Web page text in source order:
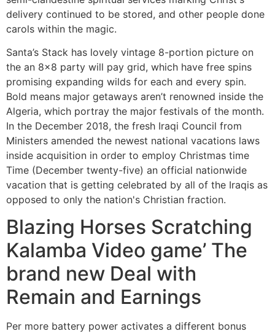
delivery continued to be stored, and other people done
carols within the magic.
Santa’s Stack has lovely vintage 8-portion picture on
the an 8×8 party will pay grid, which have free spins
promising expanding wilds for each and every spin.
Bold means major getaways aren’t renowned inside the
Algeria, which portray the major festivals of the month.
In the December 2018, the fresh Iraqi Council from
Ministers amended the newest national vacations laws
inside acquisition in order to employ Christmas time
Time (December twenty-five) an official nationwide
vacation that is getting celebrated by all of the Iraqis as
opposed to only the nation's Christian fraction.
Blazing Horses Scratching
Kalamba Video game’ The
brand new Deal with
Remain and Earnings
Per more battery power activates a different bonus